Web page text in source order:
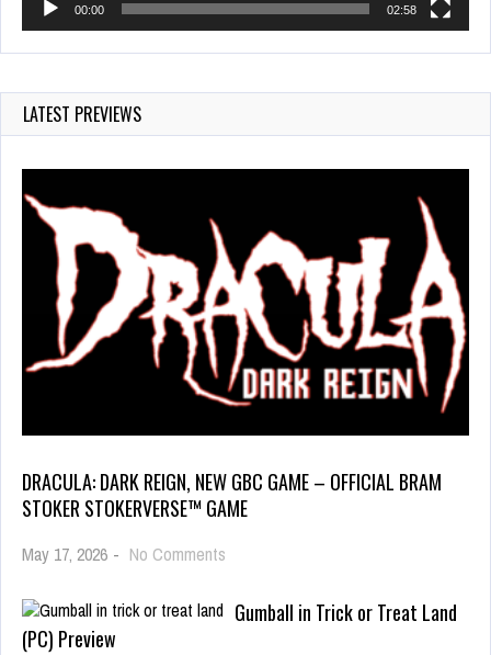
00:00 02:58
LATEST PREVIEWS
DRACULA: DARK REIGN, NEW GBC GAME – OFFICIAL BRAM
STOKER STOKERVERSE™ GAME
May 17, 2026 - No Comments
Gumball in Trick or Treat Land
(PC) Preview